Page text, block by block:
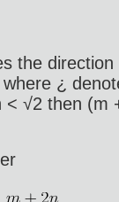
the
¿
< √2 then (m